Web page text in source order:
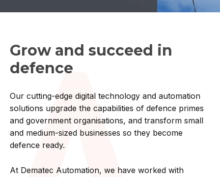
Grow and succeed in
defence
Our cutting-edge digital technology and automation
solutions upgrade the capabilities of defence primes
and government organisations, and transform small
and medium-sized businesses so they become
defence ready.
At Dematec Automation, we have worked with